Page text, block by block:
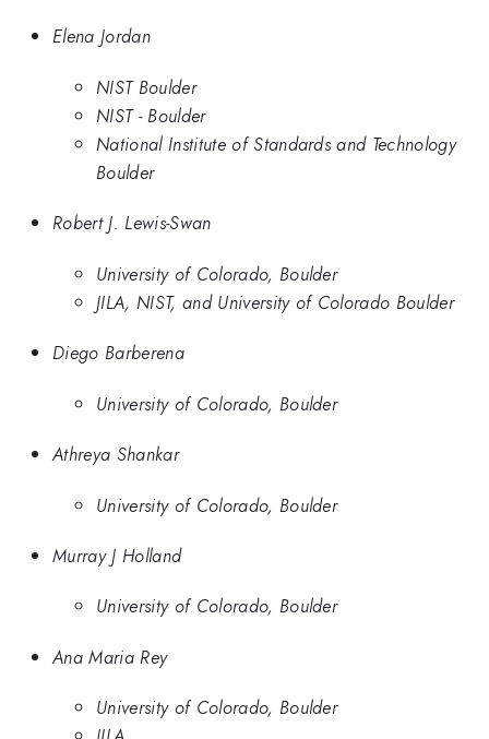
Elena Jordan
NIST Boulder
NIST - Boulder
National Institute of Standards and Technology
Boulder
Robert J. Lewis-Swan
University of Colorado, Boulder
JILA, NIST, and University of Colorado Boulder
Diego Barberena
University of Colorado, Boulder
Athreya Shankar
University of Colorado, Boulder
Murray J Holland
University of Colorado, Boulder
Ana Maria Rey
University of Colorado, Boulder